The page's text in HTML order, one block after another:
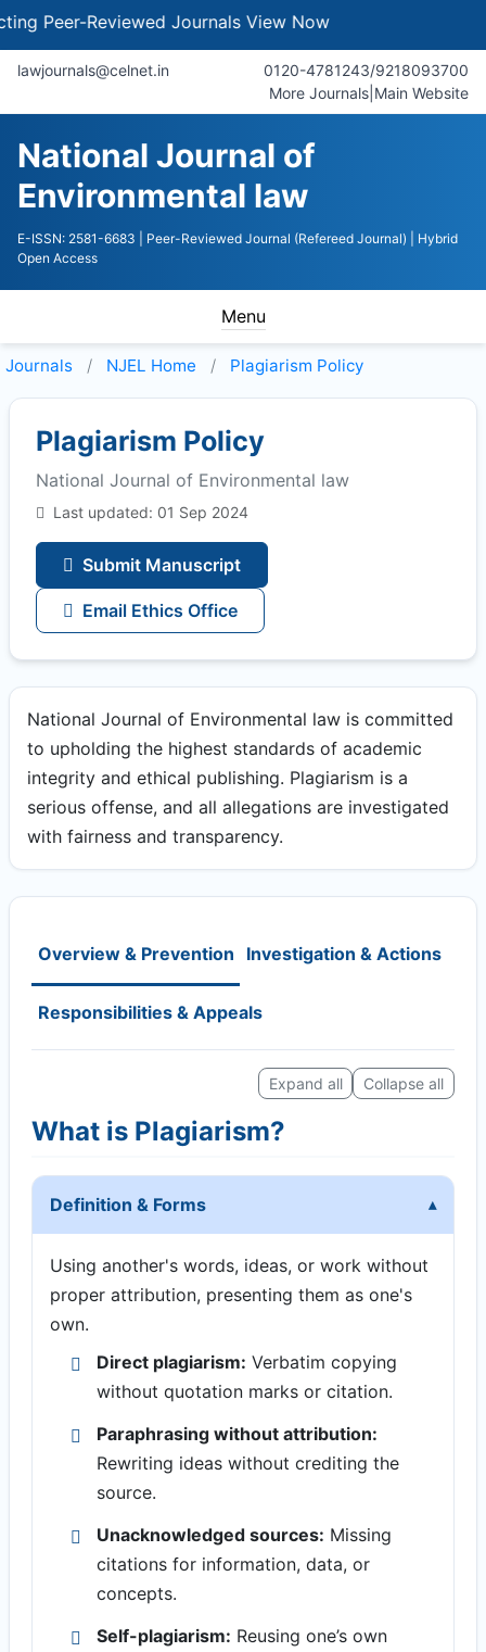
Reviewed JournalsView Now
lawjournals@celnet.in
0120-4781243/9218093700
More Journals Main Website
National Journal of
Environmental law
E-ISSN: 2581-6683 | Peer-Reviewed Journal (Refereed Journal)
| Hybrid
Open Access
Menu
Journals NJEL Home Plagiarism Policy
Plagiarism Policy
National Journal of Environmental law
Last updated: 01 Sep 2024
Submit Manuscript
Email Ethics Office
National Journal of Environmental law is committed
to upholding the highest standards of academic
integrity and ethical publishing. Plagiarism is a
serious offense, and all allegations are investigated
with fairness and transparency.
Overview & Prevention Investigation & Actions
Responsibilities & Appeals
Expand all Collapse all
What is Plagiarism?
Definition & Forms
Using another's words, ideas, or work without
proper attribution, presenting them as one's
own.
Direct plagiarism: Verbatim copying
without quotation marks or citation.
Paraphrasing without attribution:
Rewriting ideas without crediting the
source.
Unacknowledged sources: Missing
citations for information, data, or
concepts.
Self-plagiarism: Reusing one’s own